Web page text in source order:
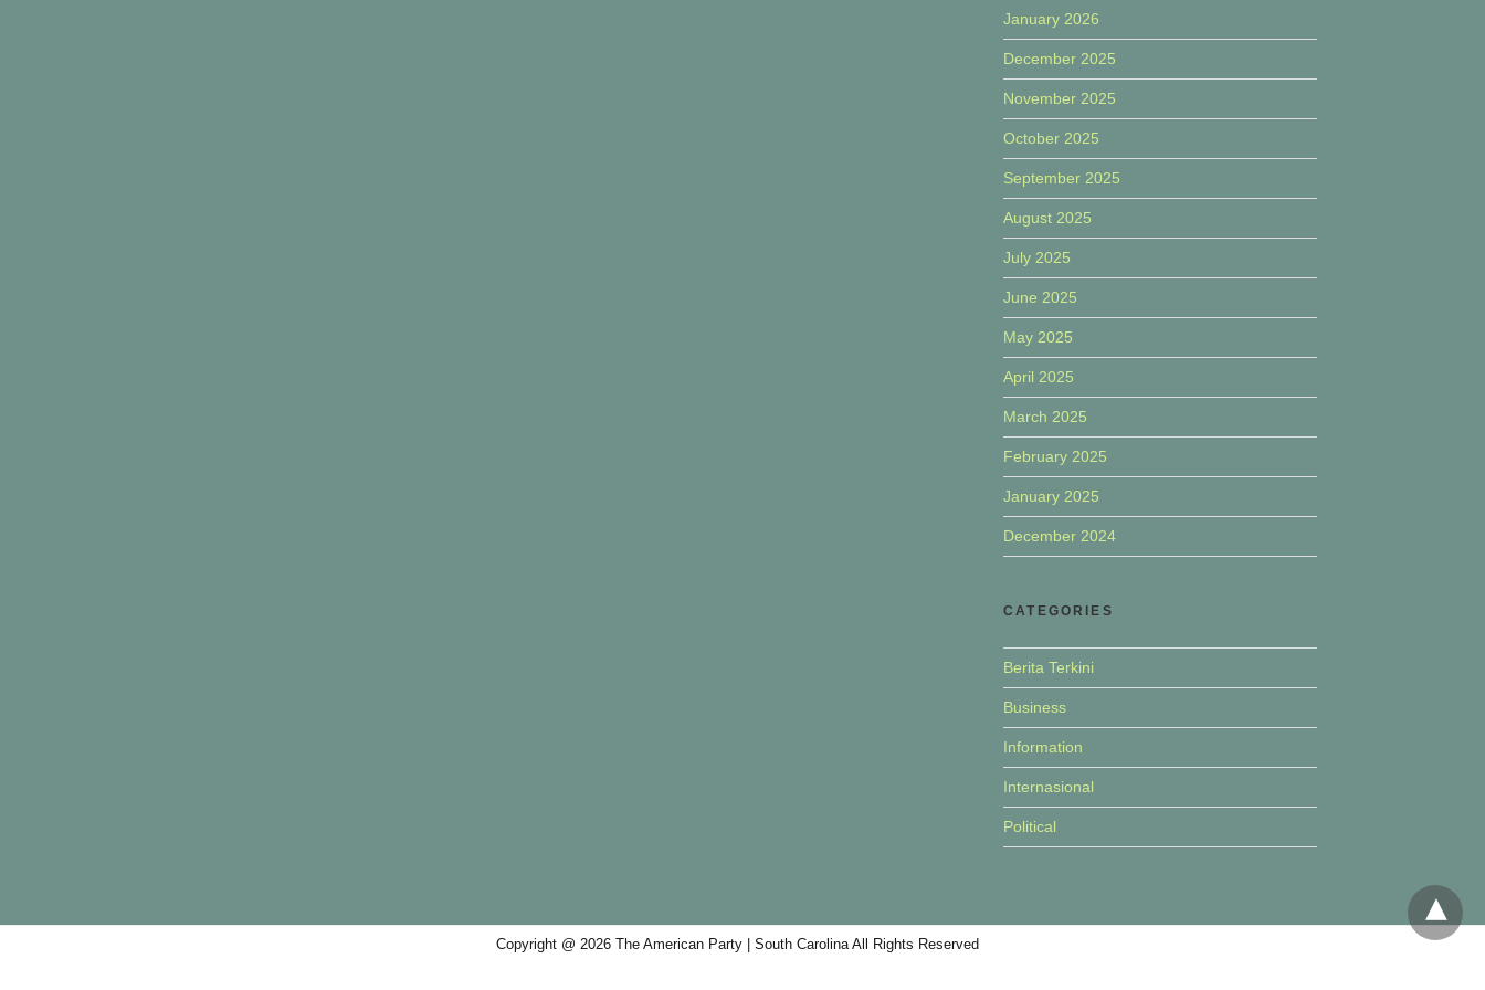
January 2026
December 2025
November 2025
October 2025
September 2025
August 2025
July 2025
June 2025
May 2025
April 2025
March 2025
February 2025
January 2025
December 2024
CATEGORIES
Berita Terkini
Business
Information
Internasional
Political
Copyright @ 2026 The American Party | South Carolina All Rights Reserved